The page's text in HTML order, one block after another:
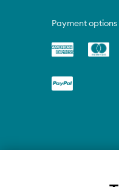
Payment options